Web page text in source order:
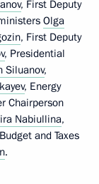
, First Deputy
Olga
, First Deputy
, Presidential
Siluanov,
, Energy
Chairperson
Nabiullina,
and Taxes
.